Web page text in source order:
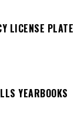
LICENSE PLATE
YEARBOOKS